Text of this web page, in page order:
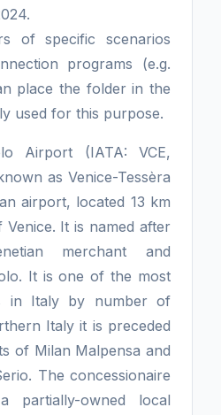
of specific scenarios
programs (e.g.
place the folder in the
used for this purpose.
Airport (IATA: VCE,
as Venice-Tessèra
airport, located 13 km
It is named after
merchant and
It is one of the most
in Italy by number of
Italy it is preceded
of Milan Malpensa and
The concessionaire
partially-owned local